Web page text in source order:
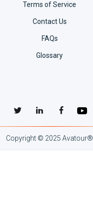
Terms of Service
Contact Us
FAQs
Glossary
Copyright © 2025 Avatour®